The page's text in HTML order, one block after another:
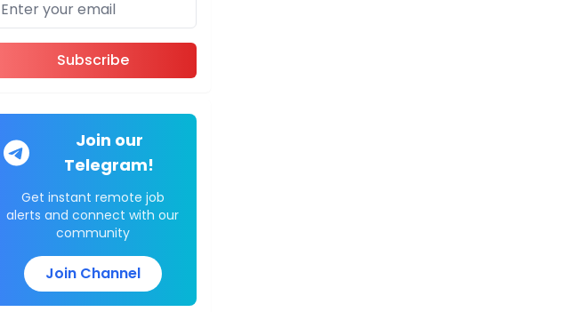
Subscribe
Join our
Telegram!
Get instant remote job
alerts and connect with our
community
Join Channel